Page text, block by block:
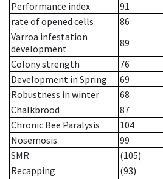
Performance index
91
rate of opened cells
86
Varroa infestation
development
89
Colony strength
76
Development in Spring
69
Robustness in winter
68
Chalkbrood
87
Chronic Bee Paralysis
104
Nosemosis
99
SMR
(105)
Recapping
(93)